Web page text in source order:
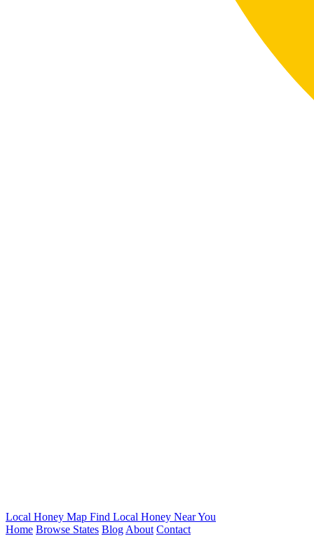
Local Honey Map Find Local Honey Near You
Home Browse States Blog About Contact